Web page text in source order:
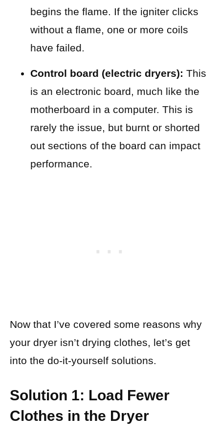
begins the flame. If the igniter clicks
without a flame, one or more coils
have failed.
Control board (electric dryers): This
is an electronic board, much like the
motherboard in a computer. This is
rarely the issue, but burnt or shorted
out sections of the board can impact
performance.
Now that I’ve covered some reasons why
your dryer isn’t drying clothes, let’s get
into the do-it-yourself solutions.
Solution 1: Load Fewer
Clothes in the Dryer